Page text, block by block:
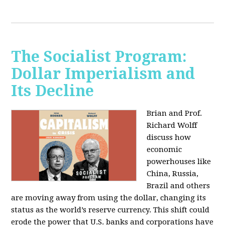
The Socialist Program:
Dollar Imperialism and
Its Decline
Brian and Prof.
Richard Wolff
discuss how
economic
powerhouses like
China, Russia,
Brazil and others
are moving away from using the dollar, changing its
status as the world’s reserve currency. This shift could
erode the power that U.S. banks and corporations have